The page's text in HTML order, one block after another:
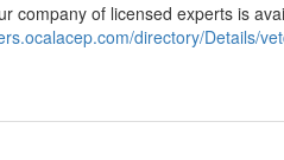
company of licensed experts is
directory/Details/